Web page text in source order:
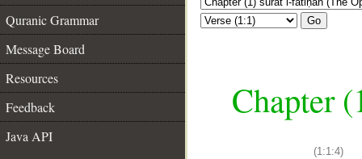
Quranic Grammar
Message Board
Resources
Feedback
Java API
Go
Chapter
(1:1:4)